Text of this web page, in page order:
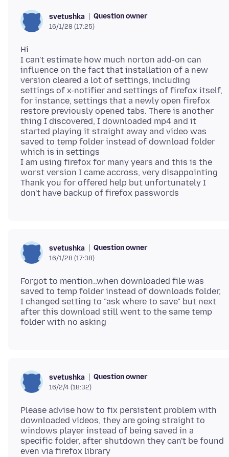
svetushka Question owner
16/1/28 (17:25)
Hi
I can't estimate how much norton add-on can
influence on the fact that installation of a new
version cleared a lot of settings, including
settings of x-notifier and settings of firefox itself,
for instance, settings that a newly open firefox
restore previously opened tabs. There is another
thing I discovered, I downloaded mp4 and it
started playing it straight away and video was
saved to temp folder instead of download folder
which is in settings
I am using firefox for many years and this is the
worst version I came accross, very disappointing
Thank you for offered help but unfortunately I
svetushka Question owner
16/1/28 (17:38)
Forgot to mention..when downloaded file was
saved to temp folder instead of downloads folder,
I changed setting to "ask where to save" but next
after this download still went to the same temp
svetushka Question owner
16/2/4 (18:32)
Please advise how to fix persistent problem with
downloaded videos, they are going straight to
windows player instead of being saved in a
specific folder, after shutdown they can't be found
even via firefox library